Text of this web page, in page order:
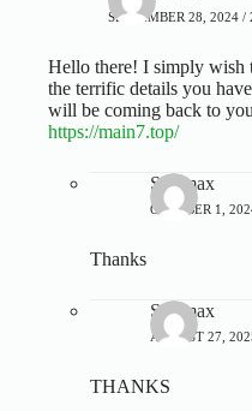
SEPTEMBER 28, 2024 /
Hello there! I simply wish
the terrific details you
will be coming back to
https://main7.top/
Steamax
OCTOBER 1,
Thanks
Steamax
AUGUST 27,
THANKS